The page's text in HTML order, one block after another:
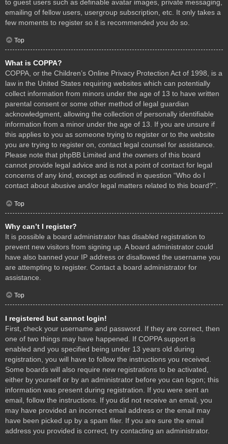
to guest users such as definable avatar images, private messaging,
emailing of fellow users, usergroup subscription, etc. It only takes a
few moments to register so it is recommended you do so.
Top
What is COPPA?
COPPA, or the Children’s Online Privacy Protection Act of 1998, is a
law in the United States requiring websites which can potentially
collect information from minors under the age of 13 to have written
parental consent or some other method of legal guardian
acknowledgment, allowing the collection of personally identifiable
information from a minor under the age of 13. If you are unsure if
this applies to you as someone trying to register or to the website
you are trying to register on, contact legal counsel for assistance.
Please note that phpBB Limited and the owners of this board
cannot provide legal advice and is not a point of contact for legal
concerns of any kind, except as outlined in question “Who do I
contact about abusive and/or legal matters related to this board?”.
Top
Why can’t I register?
It is possible a board administrator has disabled registration to
prevent new visitors from signing up. A board administrator could
have also banned your IP address or disallowed the username you
are attempting to register. Contact a board administrator for
assistance.
Top
I registered but cannot login!
First, check your username and password. If they are correct, then
one of two things may have happened. If COPPA support is
enabled and you specified being under 13 years old during
registration, you will have to follow the instructions you received.
Some boards will also require new registrations to be activated,
either by yourself or by an administrator before you can logon; this
information was present during registration. If you were sent an
email, follow the instructions. If you did not receive an email, you
may have provided an incorrect email address or the email may
have been picked up by a spam filer. If you are sure the email
address you provided is correct, try contacting an administrator.